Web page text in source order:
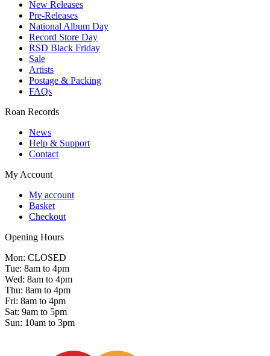
New Releases
Pre-Releases
National Album Day
Record Store Day
RSD Black Friday
Sale
Artists
Postage & Packing
FAQs
Roan Records
News
Help & Support
Contact
My Account
My account
Basket
Checkout
Opening Hours
Mon: CLOSED
Tue: 8am to 4pm
Wed: 8am to 4pm
Thu: 8am to 4pm
Fri: 8am to 4pm
Sat: 9am to 5pm
Sun: 10am to 3pm